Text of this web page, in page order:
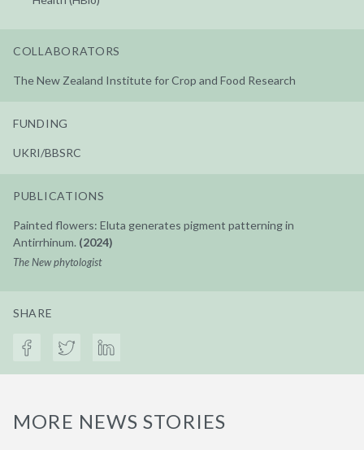
COLLABORATORS
The New Zealand Institute for Crop and Food Research
FUNDING
UKRI/BBSRC
PUBLICATIONS
Painted flowers: Eluta generates pigment patterning in
Antirrhinum. (2024)
The New phytologist
SHARE
MORE NEWS STORIES